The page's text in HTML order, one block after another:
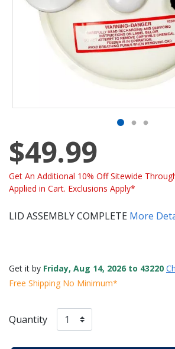
$49.99
Get An Additional 10% Off Sitewide
Applied in Cart. Exclusions Apply*
LID ASSEMBLY COMPLETE More
Get it by Friday, Aug 14, 2026 to 43220
Free Shipping No Minimum*
Quantity